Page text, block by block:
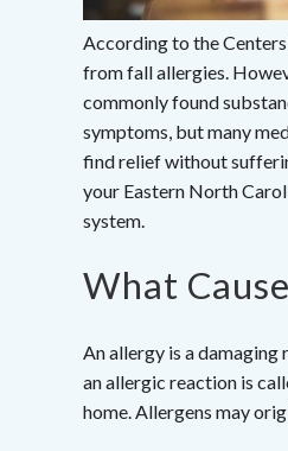
According to the
from fall allergies.
commonly found
symptoms, but many
find relief without
your Eastern North
system.
What
An allergy is a damaging
an allergic reaction is
home. Allergens may